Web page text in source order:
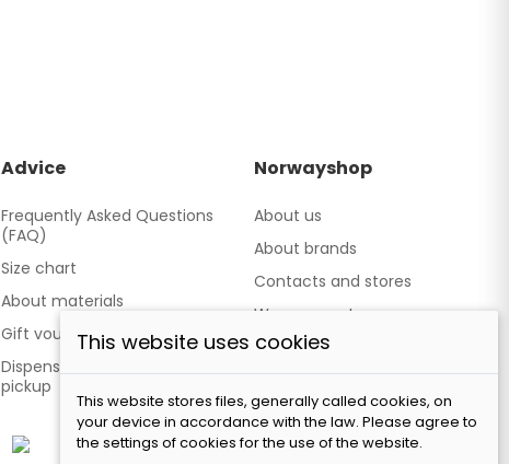
Advice
Frequently Asked Questions
(FAQ)
Size chart
About materials
Gift vouchers
Dispensing point - Personal
pickup
Norwayshop
About us
About brands
Contacts and stores
We cooperate
Our brand TATLAND
This website uses cookies
This website stores files, generally called cookies, on
your device in accordance with the law. Please agree to
the settings of cookies for the use of the website.